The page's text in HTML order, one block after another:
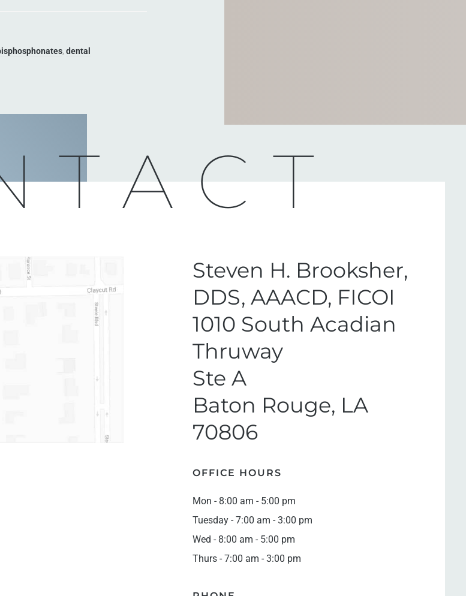
, dental
Steven H. Brooksher,
DDS, AAACD, FICOI
1010 South Acadian
Thruway
Ste A
Baton Rouge, LA
70806
OFFICE HOURS
Mon - 8:00 am - 5:00 pm
Tuesday - 7:00 am - 3:00 pm
Wed - 8:00 am - 5:00 pm
Thurs - 7:00 am - 3:00 pm